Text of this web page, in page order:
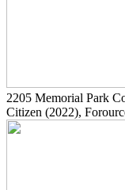
2205 Memorial Park
Citizen (2022),